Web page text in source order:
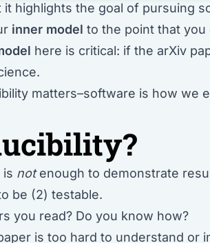
highlights the goal of pursuing
inner model to the point that you
here is critical: if the arXiv
matters–software is how we
is notenough to demonstrate
be (2) testable.
you read? Do you know how?
is too hard to understand or